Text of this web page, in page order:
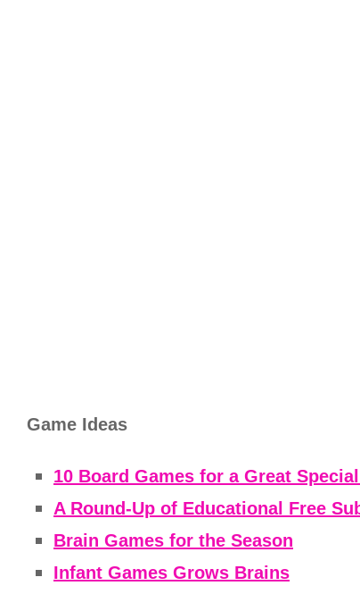
Game Ideas
10 Board Games for a Great
A Round-Up of Educational Free
Brain Games for the Season
Infant Games Grows Brains